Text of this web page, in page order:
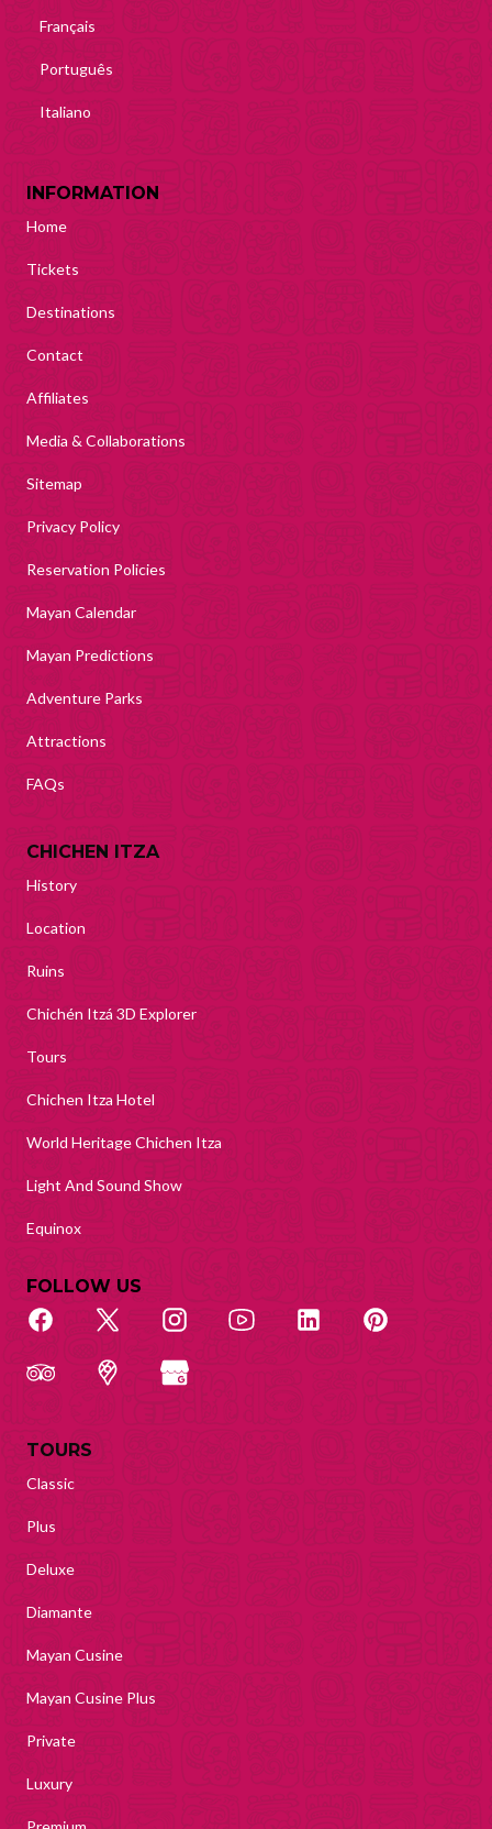
Français
Português
Italiano
INFORMATION
Home
Tickets
Destinations
Contact
Affiliates
Media & Collaborations
Sitemap
Privacy Policy
Reservation Policies
Mayan Calendar
Mayan Predictions
Adventure Parks
Attractions
FAQs
CHICHEN ITZA
History
Location
Ruins
Chichén Itzá 3D Explorer
Tours
Chichen Itza Hotel
World Heritage Chichen Itza
Light And Sound Show
Equinox
FOLLOW US
TOURS
Classic
Plus
Deluxe
Diamante
Mayan Cusine
Mayan Cusine Plus
Private
Luxury